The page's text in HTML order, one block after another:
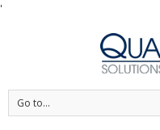
'
Go to...